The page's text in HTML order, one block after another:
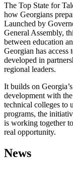
The Top State for
how Georgians
Launched by
General Assembly,
between education
Georgian has access
developed in
regional leaders.
It builds on
development with
technical colleges to
programs, the
is working together
real opportunity.
News